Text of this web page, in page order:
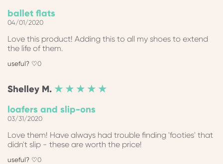
ballet flats
04/01/2020
Love this product! Adding this to all my shoes to extend
the life of them.
0
Shelley M. ★ ★ ★ ★ ★
loafers and slip-ons
03/31/2020
Love them! Have always had trouble finding 'footies' that
didn't slip - these are worth the price!
0